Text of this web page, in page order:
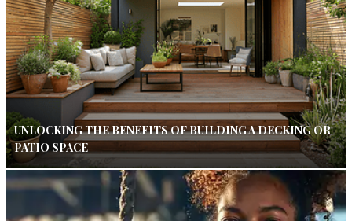
UNLOCKING THE BENEFITS OF BUILDING A DECKING OR
PATIO SPACE